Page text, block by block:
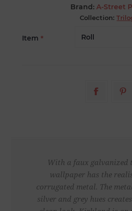
Brand: A-Street
Collection:
Item *
With a faux galvanized
wallpaper has the
corrugated metal. The
silver and grey hues